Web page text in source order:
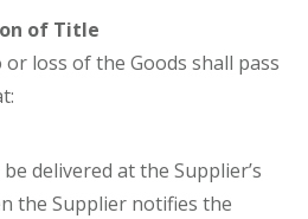
of Title
or loss of the Goods shall pass
delivered at the Supplier’s
the Supplier notifies the